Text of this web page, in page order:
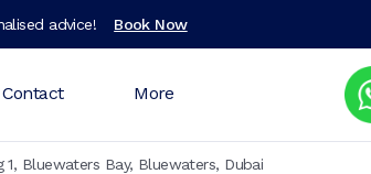
advice! Book Now
Contact More
Bluewaters Bay, Bluewaters, Dubai